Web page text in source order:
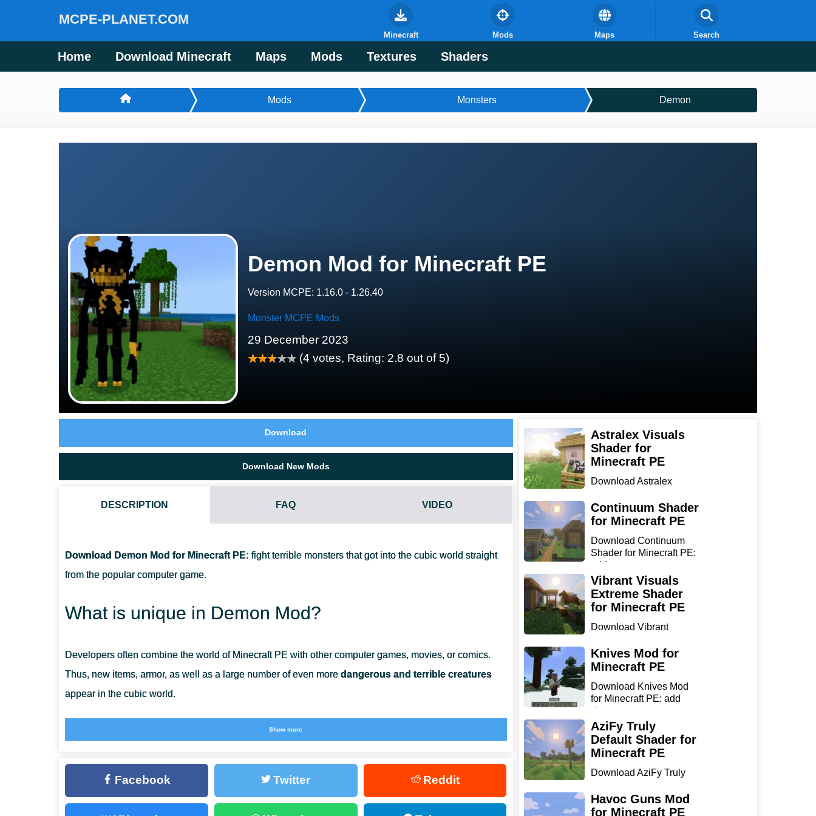
MCPE-PLANET.COM
Home Download Minecraft Maps Mods Textures Shaders
Minecraft Mods Maps Search
Mods Monsters Demon
Demon Mod for Minecraft PE
Version MCPE: 1.16.0 - 1.26.40
Monster MCPE Mods
29 December 2023
(4 votes, Rating: 2.8 out of 5)
Download
Download New Mods
DESCRIPTION FAQ VIDEO
Download Demon Mod for Minecraft PE: fight terrible monsters that got into the cubic world straight
from the popular computer game.
What is unique in Demon Mod?
Developers often combine the world of Minecraft PE with other computer games, movies, or comics.
Thus, new items, armor, as well as a large number of even more dangerous and terrible creatures
appear in the cubic world.
opponents in the game, with which players will have to fight. New types of weapons created based on
the original story will be able to help them in this.
Bendy
Show more
CAN THIS MOD BE RUN IN A MULTIPLAYER GAME?
Facebook Twitter Reddit
Astralex Visuals
Shader for
Minecraft PE
Download Astralex
Minecraft ...
Continuum Shader
for Minecraft PE
Download Continuum
Shader for Minecraft PE:
add...
Vibrant Visuals
Extreme Shader
for Minecraft PE
Download Vibrant
for Min...
Knives Mod for
Minecraft PE
Download Knives Mod
for Minecraft PE: add
sharp...
AziFy Truly
Default Shader for
Minecraft PE
Download AziFy Truly
Minecra...
Havoc Guns Mod
for Minecraft PE